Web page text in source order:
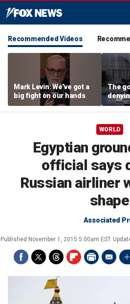
Recommended Videos
Mark Levin: We’ve got a
big fight on our hands
The
WORLD
Egyptian
official says
Russian airliner
shape
Associated
Published November 1, 2015 5:00am EST